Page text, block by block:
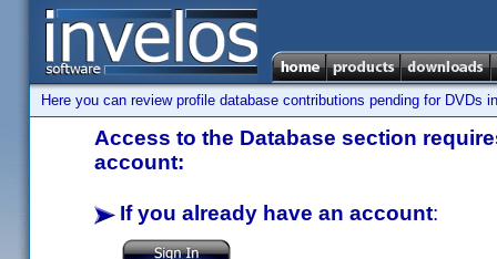
Here you can review profile database contributions pending for DVDs
Access to the Database section
account:
If you already have an account: